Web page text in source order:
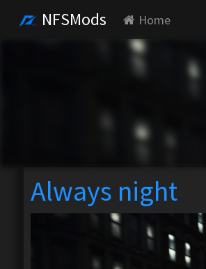
NFSMods Home
Always night